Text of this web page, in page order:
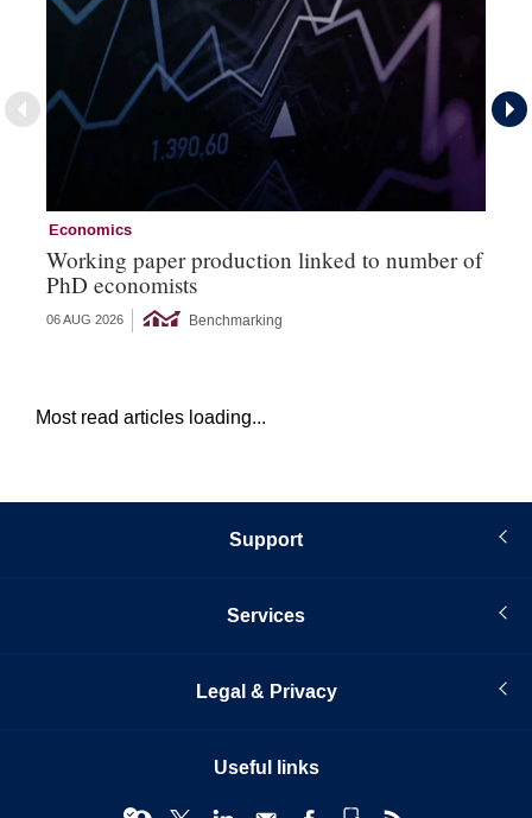
Economics
Working paper production linked to number of
PhD economists
06 AUG 2026 Benchmarking
Most read articles loading...
Support
Services
Legal & Privacy
Useful links